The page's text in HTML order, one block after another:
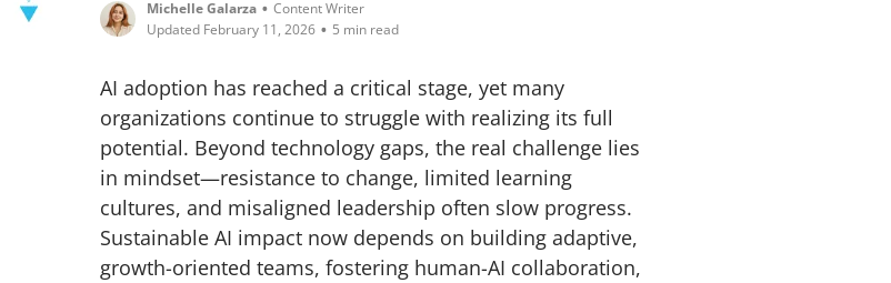
Michelle Galarza • Content Writer
Updated February 11, 2026 • 5 min read
AI adoption has reached a critical stage, yet many
organizations continue to struggle with realizing its full
potential. Beyond technology gaps, the real challenge lies
in mindset—resistance to change, limited learning
cultures, and misaligned leadership often slow progress.
Sustainable AI impact now depends on building adaptive,
growth-oriented teams, fostering human-AI collaboration,